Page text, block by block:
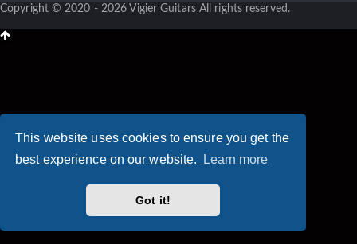
This website uses cookies to ensure you get the
best experience on our website.
Learn more
Got it!
Copyright © 2020 - 2026 Vigier Guitars All rights reserved.